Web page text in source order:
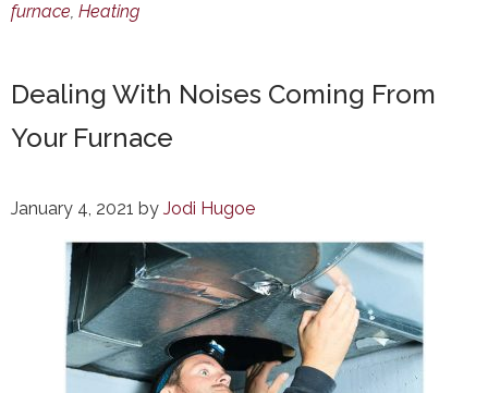
furnace, Heating
Dealing With Noises Coming From
Your Furnace
January 4, 2021 by Jodi Hugoe